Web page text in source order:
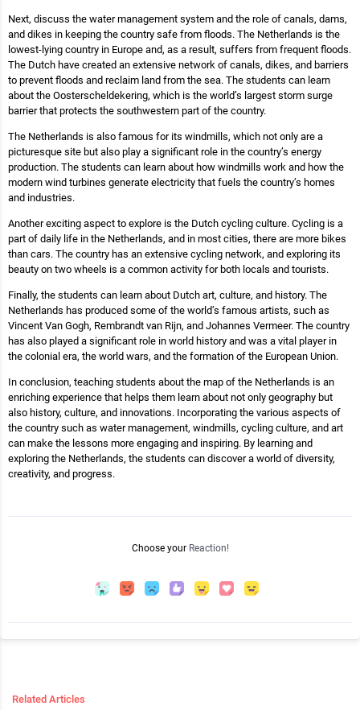
Next, discuss the water management system and the role of canals, dams,
and dikes in keeping the country safe from floods. The Netherlands is the
lowest-lying country in Europe and, as a result, suffers from frequent floods.
The Dutch have created an extensive network of canals, dikes, and barriers
to prevent floods and reclaim land from the sea. The students can learn
about the Oosterscheldekering, which is the world’s largest storm surge
barrier that protects the southwestern part of the country.
The Netherlands is also famous for its windmills, which not only are a
picturesque site but also play a significant role in the country’s energy
production. The students can learn about how windmills work and how the
modern wind turbines generate electricity that fuels the country’s homes
and industries.
Another exciting aspect to explore is the Dutch cycling culture. Cycling is a
part of daily life in the Netherlands, and in most cities, there are more bikes
than cars. The country has an extensive cycling network, and exploring its
beauty on two wheels is a common activity for both locals and tourists.
Finally, the students can learn about Dutch art, culture, and history. The
Netherlands has produced some of the world’s famous artists, such as
Vincent Van Gogh, Rembrandt van Rijn, and Johannes Vermeer. The country
has also played a significant role in world history and was a vital player in
the colonial era, the world wars, and the formation of the European Union.
In conclusion, teaching students about the map of the Netherlands is an
enriching experience that helps them learn about not only geography but
also history, culture, and innovations. Incorporating the various aspects of
the country such as water management, windmills, cycling culture, and art
can make the lessons more engaging and inspiring. By learning and
exploring the Netherlands, the students can discover a world of diversity,
creativity, and progress.
Choose your Reaction!
Related Articles